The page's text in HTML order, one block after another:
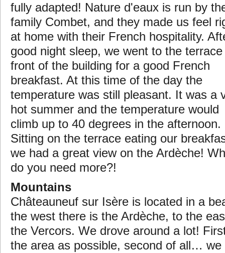
fully adapted! Nature d'eaux is run by
family Combet, and they made us feel
at home with their French hospitality.
good night sleep, we went to the terrace
front of the building for a good French
breakfast. At this time of the day the
temperature was still pleasant. It was a
hot summer and the temperature would
climb up to 40 degrees in the afternoon.
Sitting on the terrace eating our
we had a great view on the Ardèche!
do you need more?!
Mountains
Châteauneuf sur Isère is located in a
the west there is the Ardèche, to the
the Vercors. We drove around a lot!
the area as possible, second of all… we